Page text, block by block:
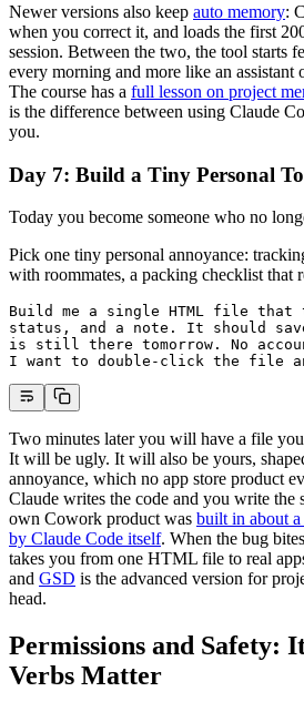
Newer versions also keep auto memory:
when you correct it, and loads the first
session. Between the two, the tool starts
every morning and more like an assistant
The course has a full lesson on project
is the difference between using Claude
you.
Day 7: Build a Tiny Personal
Today you become someone who no
Pick one tiny personal annoyance:
with roommates, a packing checklist that
Build me a single HTML file
status, and a note. It should
is still there tomorrow. No
I want to double-click the file
Two minutes later you will have a file
It will be ugly. It will also be yours,
annoyance, which no app store product
Claude writes the code and you write the
own Cowork product was built in about
by Claude Code itself. When the bug
takes you from one HTML file to real
and GSD is the advanced version for
head.
Permissions and Safety:
Verbs Matter